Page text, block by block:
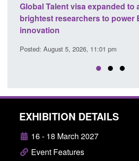
Talent visa expanded to attract
researchers to power British
August 5, 2026, 11:01 pm
EXHIBITION DETAILS
16 - 18 March 2027
Event Features